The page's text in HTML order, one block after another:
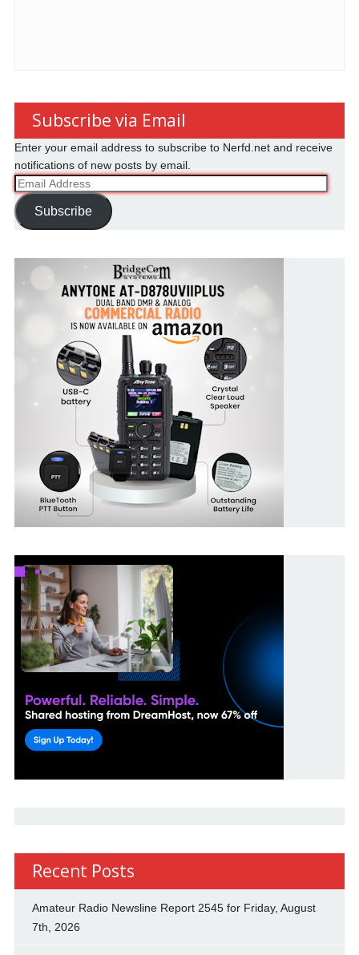
Subscribe via Email
Enter your email address to subscribe to Nerfd.net and receive
notifications of new posts by email.
Email
Address
Subscribe
Recent Posts
Amateur Radio Newsline Report 2545 for Friday, August
7th, 2026